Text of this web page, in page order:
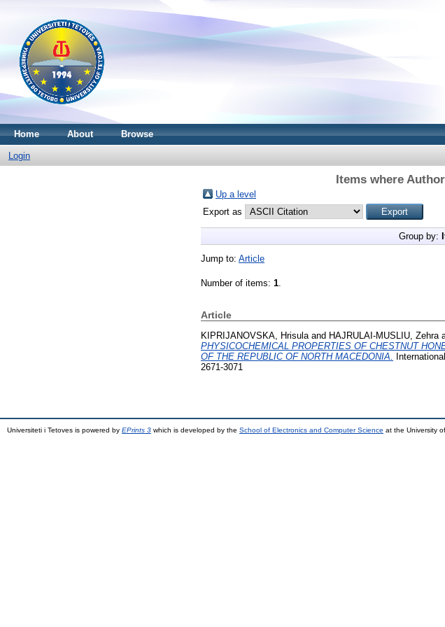
Home About Browse
Login
Items where
Up a level
Export as
Group by:
Jump to: Article
Number of items: 1.
Article
KIPRIJANOVSKA, Hrisula and HAJRULAI-MUSLIU, Zehra
PHYSICOCHEMICAL PROPERTIES OF CHESTNUT
OF THE REPUBLIC OF NORTH MACEDONIA.
2671-3071
Universiteti i Tetoves is powered by EPrints 3 which is developed by the School of Electronics and Computer Science at the University